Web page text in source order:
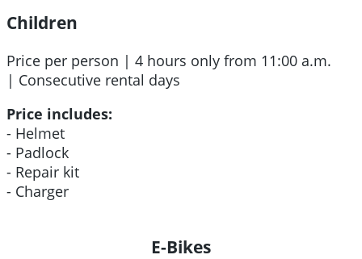
Children
Price per person | 4 hours only from 11:00 a.m.
| Consecutive rental days
Price includes:
- Helmet
- Padlock
- Repair kit
- Charger
E-Bikes